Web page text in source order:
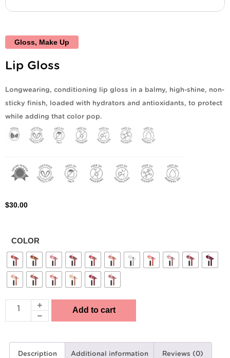
Gloss, Make Up
Lip Gloss
Longwearing, conditioning lip gloss in a balmy, high-shine, non-
sticky finish, loaded with hydrators and antioxidants, to protect
while adding that color pop.
$30.00
COLOR
Add to cart
Description Additional information Reviews (0)